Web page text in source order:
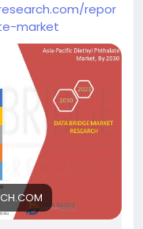
repor
market